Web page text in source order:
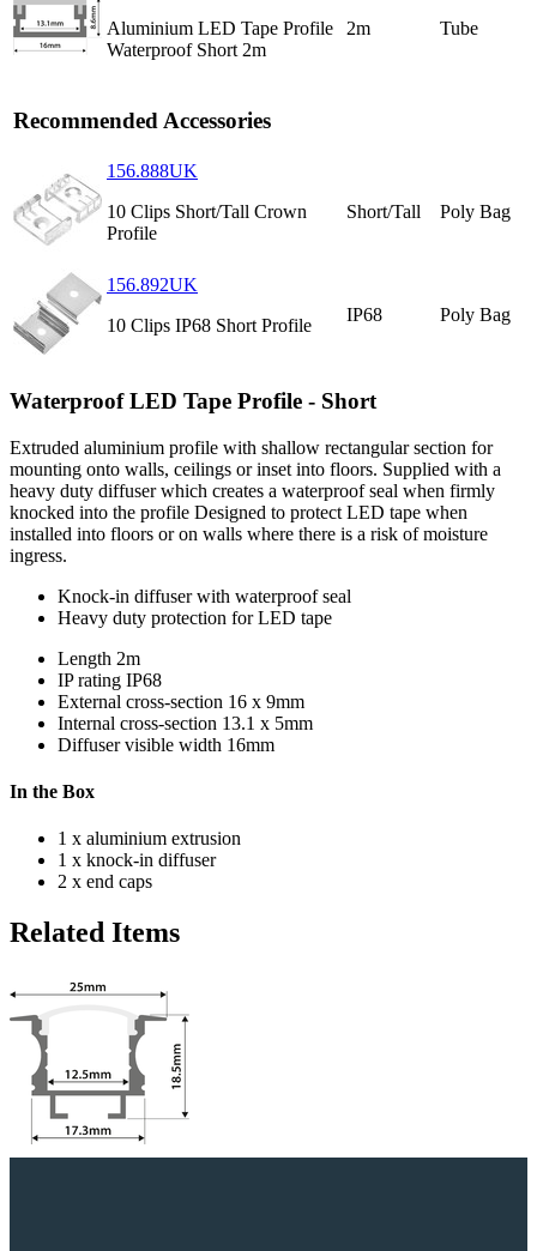
Aluminium LED Tape Profile
Waterproof Short 2m
2m Tube
Recommended Accessories
156.888UK
10 Clips Short/Tall Crown
Profile
Short/Tall Poly Bag
156.892UK
10 Clips IP68 Short Profile
IP68 Poly Bag
Waterproof LED Tape Profile - Short
Extruded aluminium profile with shallow rectangular section for
mounting onto walls, ceilings or inset into floors. Supplied with a
heavy duty diffuser which creates a waterproof seal when firmly
knocked into the profile Designed to protect LED tape when
installed into floors or on walls where there is a risk of moisture
ingress.
Knock-in diffuser with waterproof seal
Heavy duty protection for LED tape
Length 2m
IP rating IP68
External cross-section 16 x 9mm
Internal cross-section 13.1 x 5mm
Diffuser visible width 16mm
In the Box
1 x aluminium extrusion
1 x knock-in diffuser
2 x end caps
Related Items